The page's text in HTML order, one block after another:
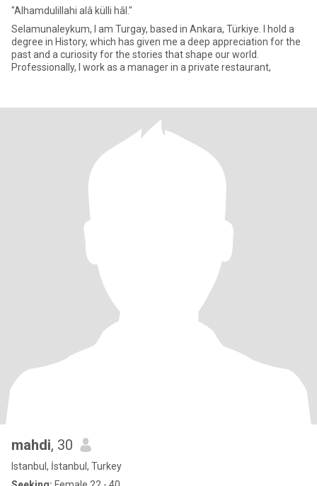
"Alhamdulillahi alâ külli hâl."
Selamunaleykum, I am Turgay, based in Ankara, Türkiye. I hold a
degree in History, which has given me a deep appreciation for the
past and a curiosity for the stories that shape our world.
Professionally, I work as a manager in a private restaurant,
mahdi, 30
Istanbul, İstanbul, Turkey